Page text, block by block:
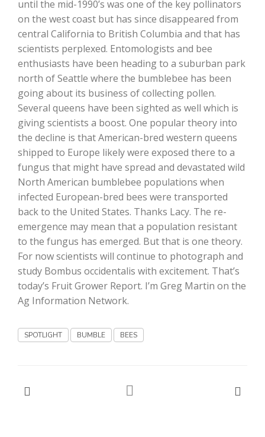
The Agribusiness Update
California Tree Nut Report
Bob Larson
David Sparks Ph.D.
until the mid-1990’s was one of the key pollinators
on the west coast but has since disappeared from
central California to British Columbia and that has
scientists perplexed. Entomologists and bee
enthusiasts have been heading to a suburban park
north of Seattle where the bumblebee has been
going about its business of collecting pollen.
Several queens have been sighted as well which is
giving scientists a boost. One popular theory into
the decline is that American-bred western queens
shipped to Europe likely were exposed there to a
fungus that might have spread and devastated wild
North American bumblebee populations when
infected European-bred bees were transported
back to the United States. Thanks Lacy. The re-
emergence may mean that a population resistant
to the fungus has emerged. But that is one theory.
For now scientists will continue to photograph and
study Bombus occidentalis with excitement. That’s
today’s Fruit Grower Report. I’m Greg Martin on the
Ag Information Network.
SPOTLIGHT BUMBLE BEES